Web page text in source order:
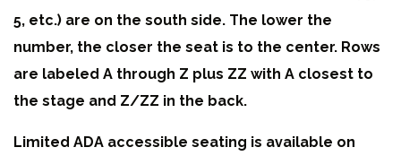
5, etc.) are on the south side. The lower the
number, the closer the seat is to the center. Rows
are labeled A through Z plus ZZ with A closest to
the stage and Z/ZZ in the back.
Limited ADA accessible seating is available on